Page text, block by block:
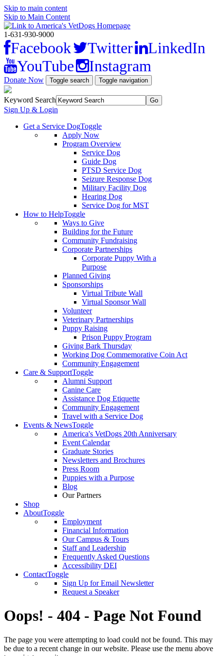
Skip to main content
Skip to Main Content
1-631-930-9000
Facebook Twitter
LinkedIn
YouTube
Instagram
Donate Now Toggle search Toggle navigation
Keyword Search
Sign Up & Login
Get a Service DogToggle
Apply Now
Program Overview
Service Dog
Guide Dog
PTSD Service Dog
Seizure Response Dog
Military Facility Dog
Hearing Dog
Service Dog for MST
How to HelpToggle
Ways to Give
Building for the Future
Community Fundraising
Corporate Partnerships
Corporate Puppy With a
Purpose
Planned Giving
Sponsorships
Virtual Tribute Wall
Virtual Sponsor Wall
Volunteer
Veterinary Partnerships
Puppy Raising
Prison Puppy Program
Giving Bark Thursday
Working Dog Commemorative Coin Act
Community Engagement
Care & SupportToggle
Alumni Support
Canine Care
Assistance Dog Etiquette
Community Engagement
Travel with a Service Dog
Events & NewsToggle
America's VetDogs 20th Anniversary
Event Calendar
Graduate Stories
Newsletters and Brochures
Press Room
Puppies with a Purpose
Blog
Our Partners
Shop
AboutToggle
Employment
Financial Information
Our Campus & Tours
Staff and Leadership
Frequently Asked Questions
Accessibility DEI
ContactToggle
Sign Up for Email Newsletter
Request a Speaker
Oops! - 404 - Page Not Found
The page you were attempting to load could not be found. This may
be due to a recent change in our website. Please use the menu above